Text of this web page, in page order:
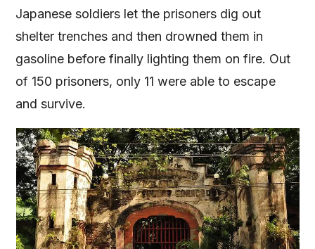
Japanese soldiers let the prisoners dig out
shelter trenches and then drowned them in
gasoline before finally lighting them on fire. Out
of 150 prisoners, only 11 were able to escape
and survive.